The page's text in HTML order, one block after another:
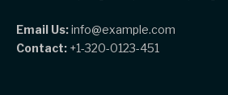
Email Us:info@example.com
Contact: +1-320-0123-451